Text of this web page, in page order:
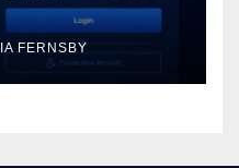
FERNSBY